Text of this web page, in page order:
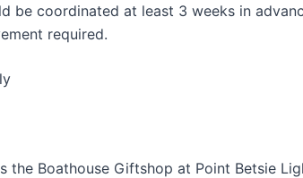
be coordinated at least 3 weeks in
required.
the Boathouse Giftshop at Point Betsie